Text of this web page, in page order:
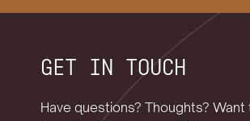
GET IN TOUCH
Have questions? Thoughts?